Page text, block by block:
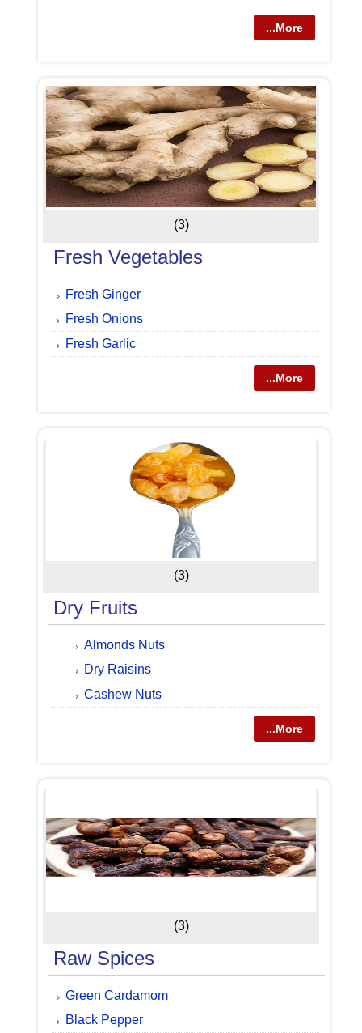
...More
(3)
Fresh Vegetables
Fresh Ginger
Fresh Onions
Fresh Garlic
...More
(3)
Dry Fruits
Almonds Nuts
Dry Raisins
Cashew Nuts
...More
(3)
Raw Spices
Green Cardamom
Black Pepper